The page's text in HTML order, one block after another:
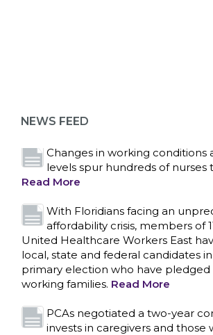
NEWS FEED
Read More
Changes in working conditions
levels spur hundreds of nurses
Read More
With Floridians facing an
affordability crisis, members of
United Healthcare Workers East
local, state and federal candidates
primary election who have
working families. Read More
PCAs negotiated a two-year
invests in caregivers and those